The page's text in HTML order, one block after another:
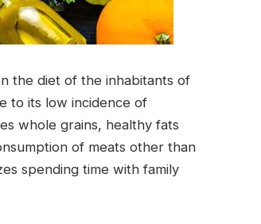
the diet of the inhabitants of
to its low incidence of
whole grains, healthy fats
of meats other than
spending time with family